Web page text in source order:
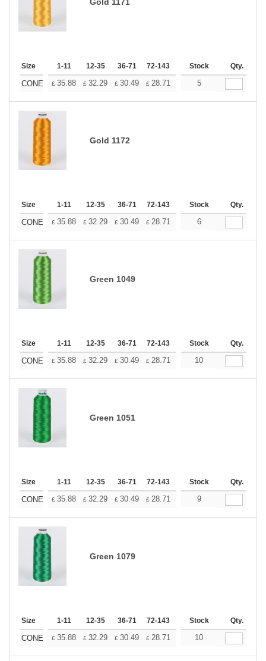
Size 1-11 12-35 36-71 72-143 144-287 288 + More
Stock Qty.
CONE £ 35.88 £ 32.29 £ 30.49 £ 28.71 26.91
5
Gold 1172
Size 1-11 12-35 36-71 72-143 144-287 288 + More
Stock Qty.
CONE £ 35.88 £ 32.29 £ 30.49 £ 28.71 26.91
6
Green 1049
Size 1-11 12-35 36-71 72-143 144-287 288 + More
Stock Qty.
CONE £ 35.88 £ 32.29 £ 30.49 £ 28.71 26.91
10
Green 1051
Size 1-11 12-35 36-71 72-143 144-287 288 + More
Stock Qty.
CONE £ 35.88 £ 32.29 £ 30.49 £ 28.71 26.91
9
Green 1079
Size 1-11 12-35 36-71 72-143 144-287 288 + More
Stock Qty.
CONE £ 35.88 £ 32.29 £ 30.49 £ 28.71 26.91
10